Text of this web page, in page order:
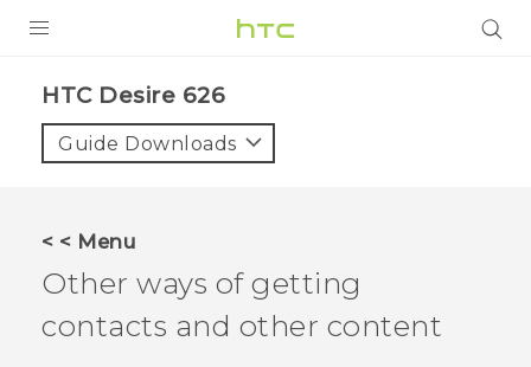
VIVE
VIVERSE
APPS
HTC Desire 626‎
Guide Downloads
< < Menu
Other ways of getting
contacts and other content